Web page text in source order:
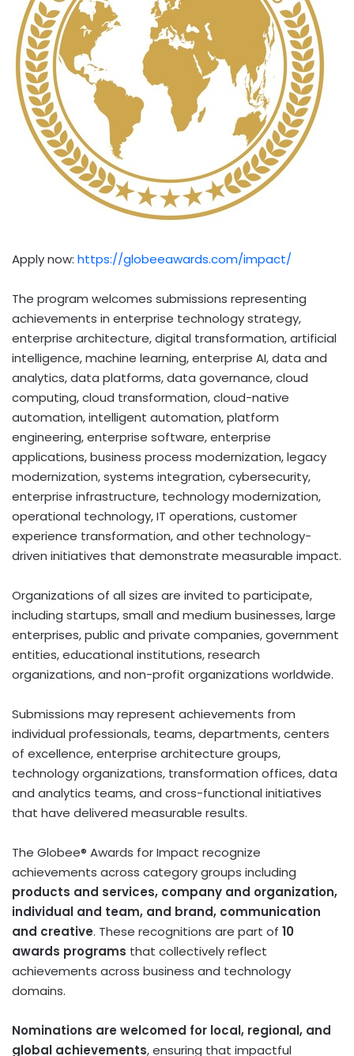
Apply now: https://globeeawards.com/impact/
The program welcomes submissions representing
achievements in enterprise technology strategy,
enterprise architecture, digital transformation, artificial
intelligence, machine learning, enterprise AI, data and
analytics, data platforms, data governance, cloud
computing, cloud transformation, cloud-native
automation, intelligent automation, platform
engineering, enterprise software, enterprise
applications, business process modernization, legacy
modernization, systems integration, cybersecurity,
enterprise infrastructure, technology modernization,
operational technology, IT operations, customer
experience transformation, and other technology-
driven initiatives that demonstrate measurable impact.
Organizations of all sizes are invited to participate,
including startups, small and medium businesses, large
enterprises, public and private companies, government
entities, educational institutions, research
organizations, and non-profit organizations worldwide.
Submissions may represent achievements from
individual professionals, teams, departments, centers
of excellence, enterprise architecture groups,
technology organizations, transformation offices, data
and analytics teams, and cross-functional initiatives
that have delivered measurable results.
The Globee® Awards for Impact recognize
achievements across category groups including
products and services, company and organization,
individual and team, and brand, communication
and creative. These recognitions are part of 10
awards programs that collectively reflect
achievements across business and technology
domains.
Nominations are welcomed for local, regional, and
global achievements, ensuring that impactful